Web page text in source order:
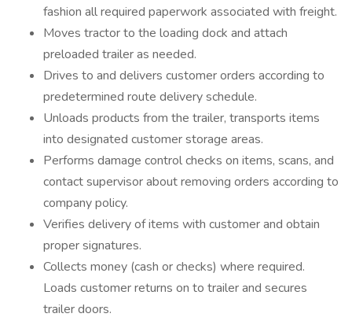
fashion all required paperwork associated with freight.
Moves tractor to the loading dock and attach
preloaded trailer as needed.
Drives to and delivers customer orders according to
predetermined route delivery schedule.
Unloads products from the trailer, transports items
into designated customer storage areas.
Performs damage control checks on items, scans, and
contact supervisor about removing orders according to
company policy.
Verifies delivery of items with customer and obtain
proper signatures.
Collects money (cash or checks) where required.
Loads customer returns on to trailer and secures
trailer doors.